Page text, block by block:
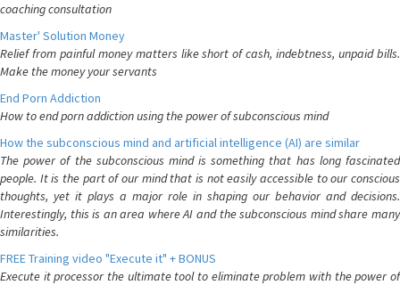
coaching consultation
Master' Solution Money
Relief from painful money matters like short of cash, indebtness, unpaid bills.
Make the money your servants
End Porn Addiction
How to end porn addiction using the power of subconscious mind
How the subconscious mind and artificial intelligence (AI) are similar
The power of the subconscious mind is something that has long fascinated
people. It is the part of our mind that is not easily accessible to our conscious
thoughts, yet it plays a major role in shaping our behavior and decisions.
Interestingly, this is an area where AI and the subconscious mind share many
similarities.
FREE Training video "Execute it" + BONUS
Execute it processor the ultimate tool to eliminate problem with the power of